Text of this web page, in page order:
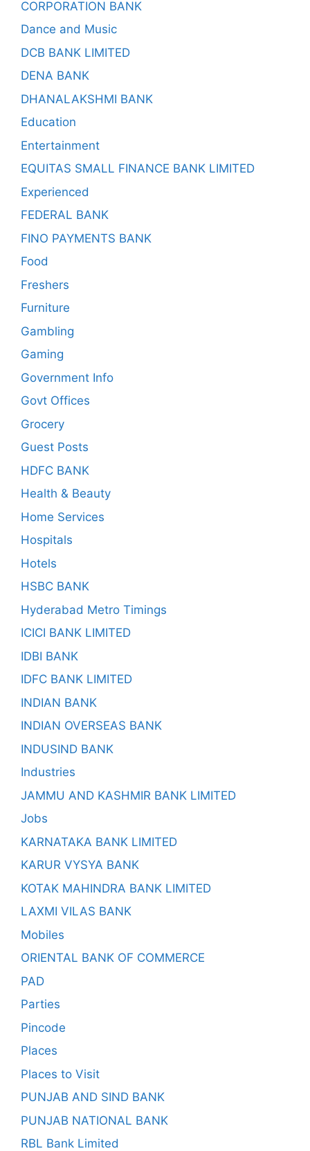
CORPORATION BANK
Dance and Music
DCB BANK LIMITED
DENA BANK
DHANALAKSHMI BANK
Education
Entertainment
EQUITAS SMALL FINANCE BANK LIMITED
Experienced
FEDERAL BANK
FINO PAYMENTS BANK
Food
Freshers
Furniture
Gambling
Gaming
Government Info
Govt Offices
Grocery
Guest Posts
HDFC BANK
Health & Beauty
Home Services
Hospitals
Hotels
HSBC BANK
Hyderabad Metro Timings
ICICI BANK LIMITED
IDBI BANK
IDFC BANK LIMITED
INDIAN BANK
INDIAN OVERSEAS BANK
INDUSIND BANK
Industries
JAMMU AND KASHMIR BANK LIMITED
Jobs
KARNATAKA BANK LIMITED
KARUR VYSYA BANK
KOTAK MAHINDRA BANK LIMITED
LAXMI VILAS BANK
Mobiles
ORIENTAL BANK OF COMMERCE
PAD
Parties
Pincode
Places
Places to Visit
PUNJAB AND SIND BANK
PUNJAB NATIONAL BANK
RBL Bank Limited